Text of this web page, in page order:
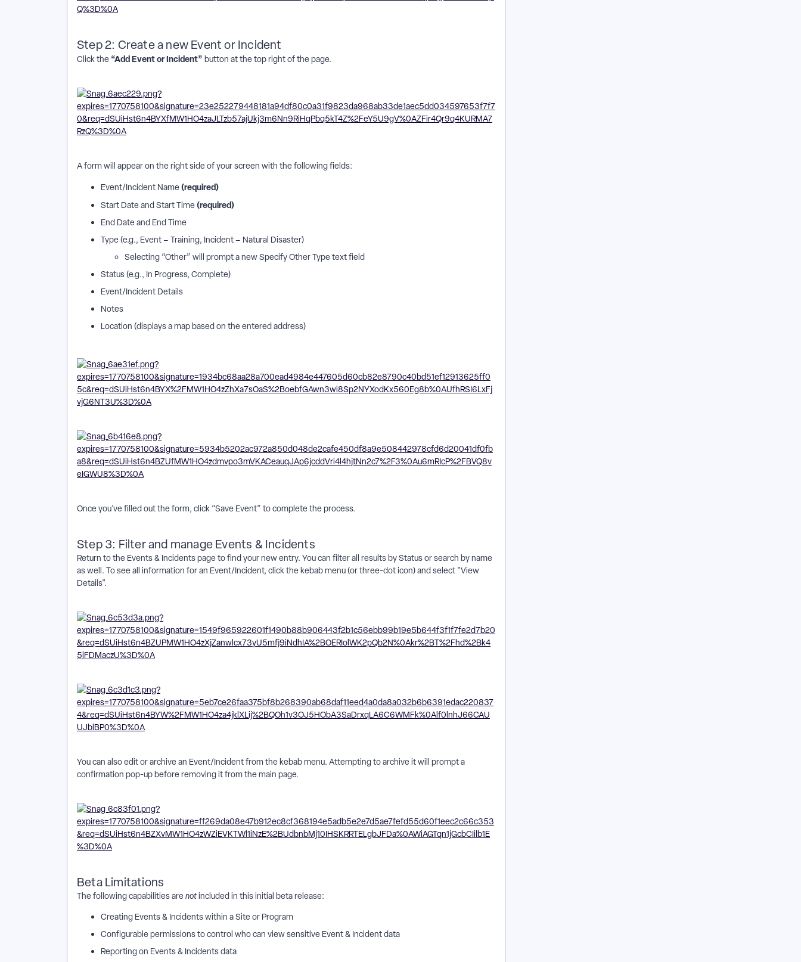
Step 2: Create a new Event or Incident
Click the “Add Event or Incident” button at the top right of the page.
A form will appear on the right side of your screen with the following fields:
Event/Incident Name(required)
Start Date and Start Time(required)
End Date and End Time
Type (e.g., Event – Training, Incident – Natural Disaster)
Selecting “Other” will prompt a new Specify Other Type text field
Status (e.g., In Progress, Complete)
Event/Incident Details
Notes
Location (displays a map based on the entered address)
Once you’ve filled out the form, click “Save Event” to complete the process.
Step 3: Filter and manage Events & Incidents
Return to the Events & Incidents page to find your new entry. You can filter all results by Status or search by name
as well. To see all information for an Event/Incident, click the kebab menu (or three-dot icon) and select "View
Details".
You can also edit or archive an Event/Incident from the kebab menu. Attempting to archive it will prompt a
confirmation pop-up before removing it from the main page.
Beta Limitations
The following capabilities arenotincluded in this initial beta release:
Creating Events & Incidents within a Site or Program
Configurable permissions to control who can view sensitive Event & Incident data
Reporting on Events & Incidents data